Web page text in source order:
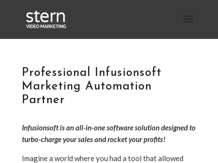
Professional Infusionsoft
Marketing Automation
Partner
Infusionsoft is an all-in-one software solution designed to
turbo-charge your sales and rocket your profits!
Imagine a world where you had a tool that allowed